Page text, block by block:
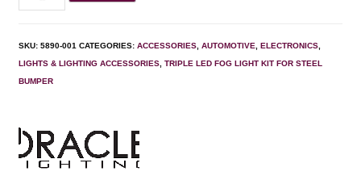
SKU:5890-001 CATEGORIES:ACCESSORIES,AUTOMOTIVE, ELECTRONICS,
LIGHTS & LIGHTING ACCESSORIES,TRIPLE LED FOG LIGHT KIT FOR STEEL
BUMPER